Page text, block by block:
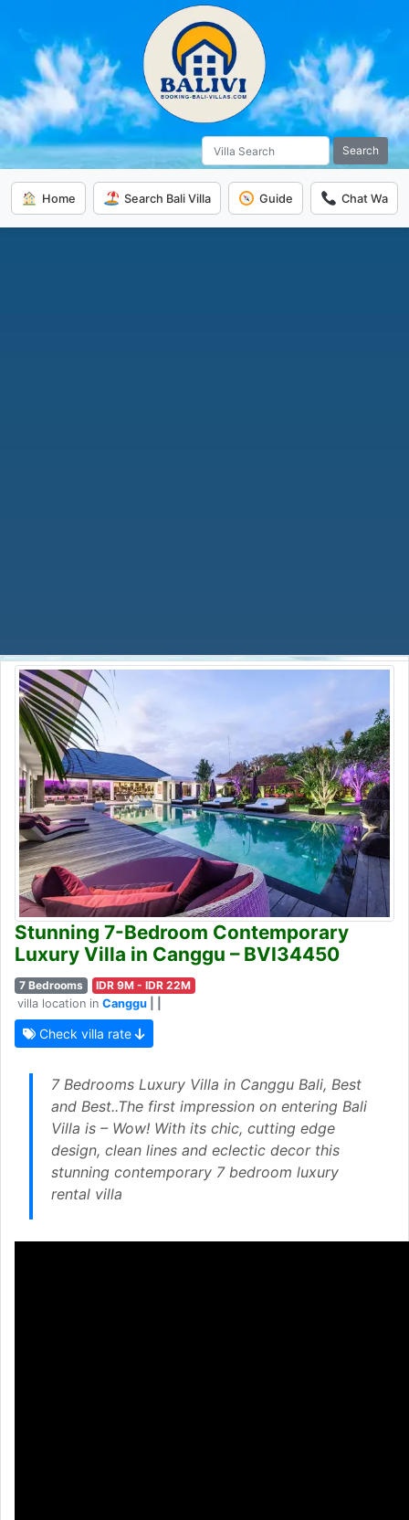
Search
Home Search Bali Villa Guide Chat Wa
Stunning 7-Bedroom Contemporary
Luxury Villa in Canggu – BVI34450
7 Bedrooms
IDR 9M - IDR 22M
villa location in Canggu
Check villa rate
7 Bedrooms Luxury Villa in Canggu Bali, Best
and Best..The first impression on entering Bali
Villa is – Wow! With its chic, cutting edge
design, clean lines and eclectic decor this
stunning contemporary 7 bedroom luxury
rental villa